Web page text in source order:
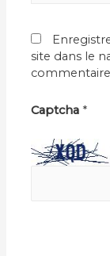
site dans le
Captcha *